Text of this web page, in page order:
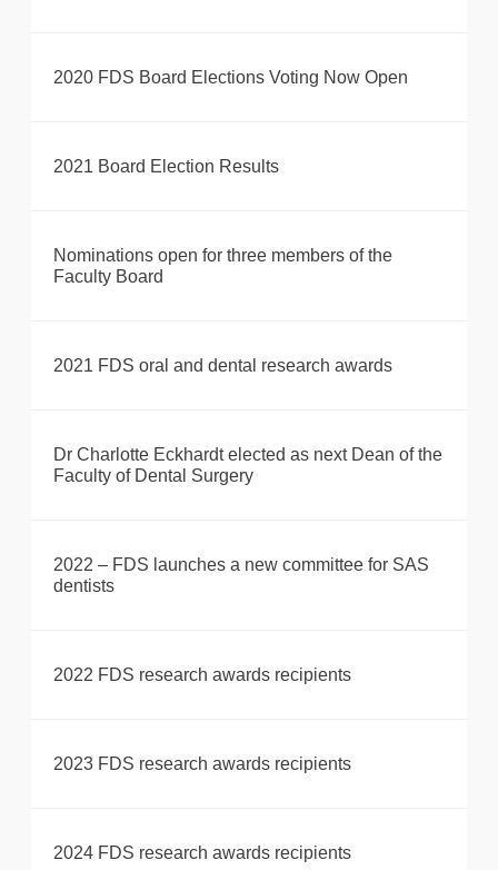
2020 FDS Board Elections Voting Now Open
2021 Board Election Results
Nominations open for three members of the
Faculty Board
2021 FDS oral and dental research awards
Dr Charlotte Eckhardt elected as next Dean of the
Faculty of Dental Surgery
2022 – FDS launches a new committee for SAS
dentists
2022 FDS research awards recipients
2023 FDS research awards recipients
2024 FDS research awards recipients